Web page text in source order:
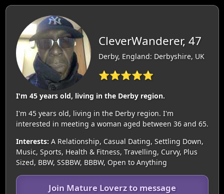
CleverWanderer, 47
Derby, England: Derbyshire, UK
⭐⭐⭐⭐⭐
I'm 45 years old, living in the Derby region.
I'm 45 years old, living in the Derby region. I'm
interested in meeting a woman aged between 36 and 65.
Interests: A Relationship, Casual Dating, Settling Down,
Music, Sports, Health & Fitness, Travelling, Curvy, Plus
Sized, BBW, SSBBW, BBBW, Open to Anything
Join Mature Loverz to message